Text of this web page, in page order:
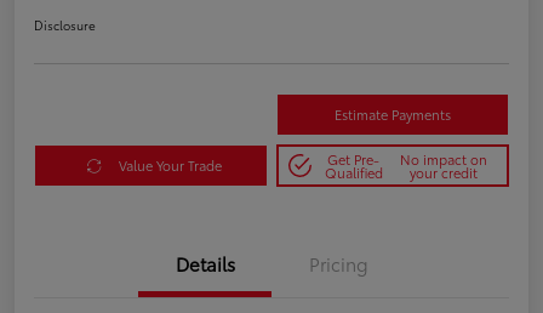
Disclosure
Estimate Payments
Value Your Trade Get Pre-
Qualified
No impact on
your credit
Details Pricing